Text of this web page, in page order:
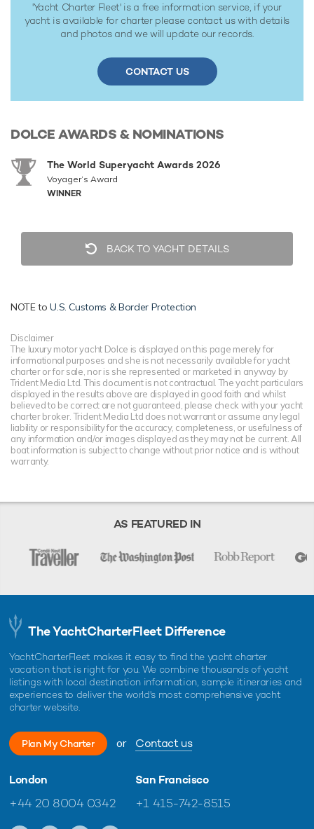
'Yacht Charter Fleet' is a free information service, if your
yacht is available for charter please contact us with details
and photos and we will update our records.
CONTACT US
DOLCE AWARDS & NOMINATIONS
The World Superyacht Awards 2026
Voyager’s Award
WINNER
BACK TO YACHT DETAILS
NOTE toU.S. Customs & Border Protection
Disclaimer
The luxury motor yacht Dolce is displayed on this page merely for
informational purposes and she is not necessarily available for yacht
charter or for sale, nor is she represented or marketed in anyway by
Trident Media Ltd. This document is not contractual. The yacht particulars
displayed in the results above are displayed in good faith and whilst
believed to be correct are not guaranteed, please check with your yacht
charter broker. Trident Media Ltd does not warrant or assume any legal
liability or responsibility for the accuracy, completeness, or usefulness of
any information and/or images displayed as they may not be current. All
boat information is subject to change without prior notice and is without
warranty.
AS FEATURED IN
The YachtCharterFleet Difference
YachtCharterFleet makes it easy to find the yacht charter
vacation that is right for you. We combine thousands of yacht
listings with local destination information, sample itineraries and
experiences to deliver the world's most comprehensive yacht
charter website.
Plan My Charter or Contact us
London
+44 20 8004 0342
San Francisco
+1 415-742-8515